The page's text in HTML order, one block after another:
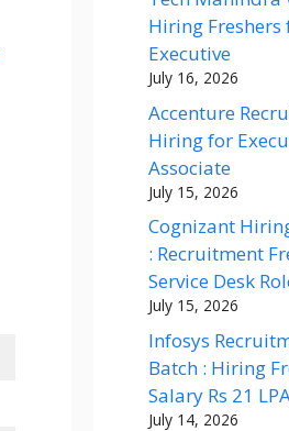
Hiring Freshers
Executive
July 16, 2026
Accenture
Hiring for
Associate
July 15, 2026
Cognizant
: Recruitment
Service Desk
July 15, 2026
Infosys
Batch : Hiring
Salary Rs 21
July 14, 2026